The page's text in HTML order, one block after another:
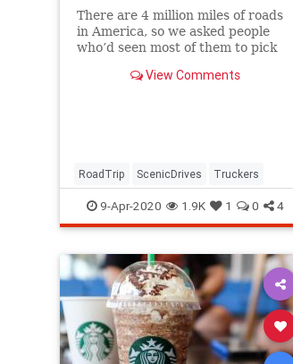
There are 4 million miles of roads
in America, so we asked people
who’d seen most of them to pick
View Comments
RoadTrip ScenicDrives Truckers
9-Apr-2020 1.9K 1 0 4